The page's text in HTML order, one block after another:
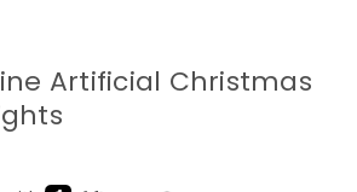
Artificial Christmas